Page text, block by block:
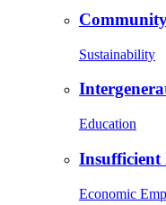
Sustainability
Education
Insufficient
Economic